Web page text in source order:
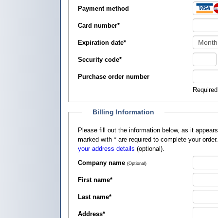
Payment method
Card number*
Expiration date*
Security code*
Purchase order number
Billing Information
Please fill out the information below, as it appears on your credit card, so that
marked with * are required to complete your
your address details (optional).
Company name (Optional)
First name*
Last name*
Address*